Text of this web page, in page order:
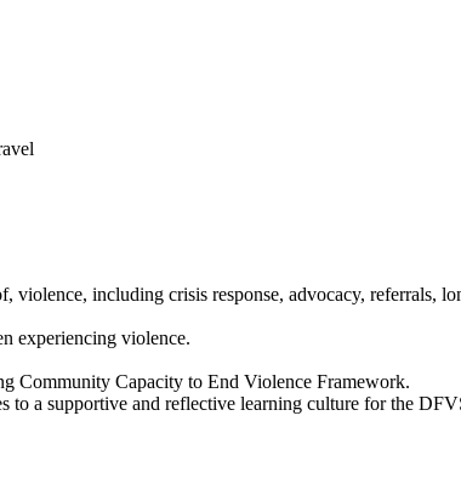
violence, including crisis response, advocacy, referrals,
experiencing violence.
Community Capacity to End Violence Framework.
to a supportive and reflective learning culture for the